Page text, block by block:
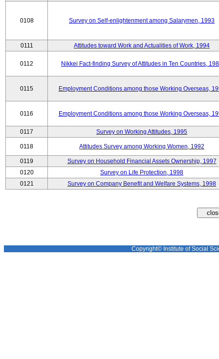
0108 Survey on Self-enlightenment among Salarymen, 1993
0111 Attitudes toward Work and Actualities of Work, 1994
0112 Nikkei Fact-finding Survey of Attitudes in Ten Countries,
0115 Employment Conditions among those Working Overseas,
0116 Employment Conditions among those Working Overseas,
0117 Survey on Working Attitudes, 1995
0118 Attitudes Survey among Working Women, 1992
0119
Survey on Household Financial Assets Ownership, 1997
0120
Survey on Life Protection, 1998
0121
Survey on Company Benefit and Welfare Systems, 1998
Copyright© Institute of Social